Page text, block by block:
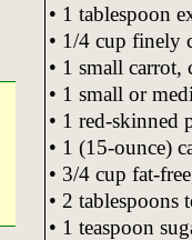
• 1 tablespoon
• 1/4 cup finely
• 1 small
• 1 small or
• 1 red-skinned
• 1 (15-ounce)
• 3/4 cup fat-
• 2 tablespoons
• 1 teaspoon